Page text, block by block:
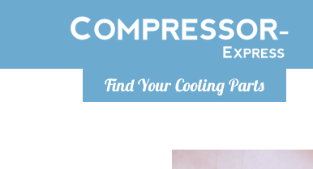
Find Your Cooling Parts